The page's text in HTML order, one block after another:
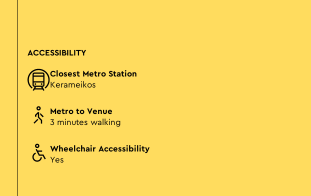
ACCESSIBILITY
Closest Metro Station
Kerameikos
Metro to Venue
3 minutes walking
Wheelchair Accessibility
Yes